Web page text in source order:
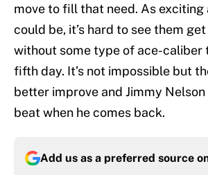
move to fill that need. As exciting
could be, it’s hard to see them
without some type of ace-caliber
fifth day. It’s not impossible but
better improve and Jimmy Nelson
beat when he comes back.
Add us as a preferred source